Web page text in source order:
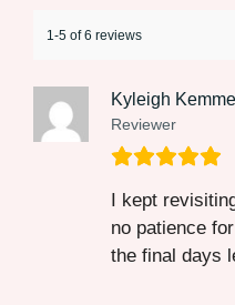
1-5 of 6 reviews
Kyleigh
Reviewer
I kept
no patience
the final days